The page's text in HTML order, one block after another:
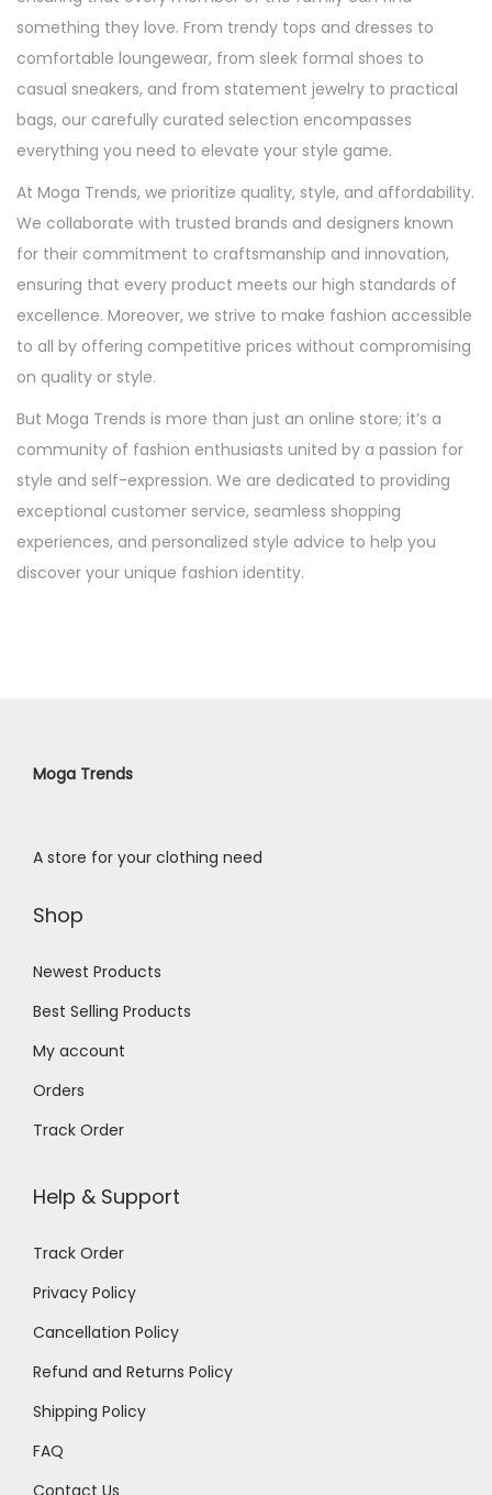
something they love. From trendy tops and dresses to
comfortable loungewear, from sleek formal shoes to
casual sneakers, and from statement jewelry to practical
bags, our carefully curated selection encompasses
everything you need to elevate your style game.
At Moga Trends, we prioritize quality, style, and affordability.
We collaborate with trusted brands and designers known
for their commitment to craftsmanship and innovation,
ensuring that every product meets our high standards of
excellence. Moreover, we strive to make fashion accessible
to all by offering competitive prices without compromising
on quality or style.
But Moga Trends is more than just an online store; it’s a
community of fashion enthusiasts united by a passion for
style and self-expression. We are dedicated to providing
exceptional customer service, seamless shopping
experiences, and personalized style advice to help you
discover your unique fashion identity.
Moga Trends
A store for your clothing need
Shop
Newest Products
Best Selling Products
My account
Orders
Track Order
Help & Support
Track Order
Privacy Policy
Cancellation Policy
Refund and Returns Policy
Shipping Policy
FAQ
Contact Us